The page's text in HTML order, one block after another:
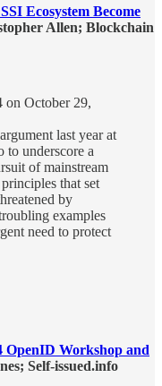
Ecosystem Become
Allen; Blockchain
October 29,
last year at
to underscore a
of mainstream
that set
by
examples
need to protect
OpenID Workshop and
Self-issued.info